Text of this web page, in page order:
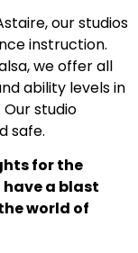
our studios
instruction.
we offer all
ability levels in
studio
safe.
for the
have a blast
world of